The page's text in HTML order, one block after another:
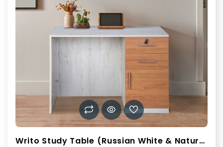
Writo Study Table (Russian White & Natural Teak)